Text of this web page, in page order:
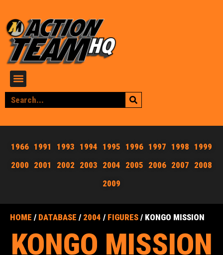
1966 1991 1993 1994 1995 1996 1997 1998 1999
2000 2001 2002 2003 2004 2005 2006 2007 2008
2009
HOME / DATABASE / 2004 / FIGURES / KONGO MISSION
KONGO MISSION